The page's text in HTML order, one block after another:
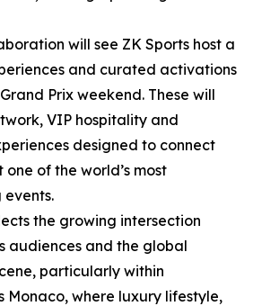
will see ZK Sports host a
and curated activations
Prix weekend. These will
VIP hospitality and
designed to connect
of the world’s most
events.
the growing intersection
audiences and the global
particularly within
Monaco, where luxury lifestyle,